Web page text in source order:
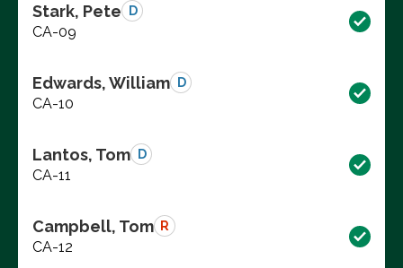
Stark, Pete D
CA-09
Edwards, William D
CA-10
Lantos, Tom D
CA-11
Campbell, Tom R
CA-12